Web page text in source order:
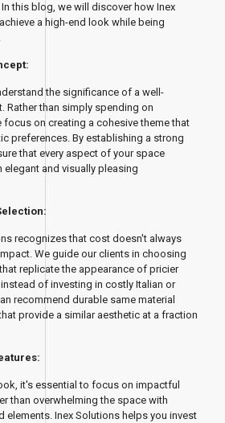
this blog, we will discover how Inex
a high-end look while being
the significance of a well-
Rather than simply spending on
focus on creating a cohesive theme that
preferences. By establishing a strong
that every aspect of your space
elegant and visually pleasing
recognizes that cost doesn't always
We guide our clients in choosing
replicate the appearance of pricier
of investing in costly Italian or
recommend durable same material
provide a similar aesthetic at a fraction
it's essential to focus on impactful
than overwhelming the space with
elements. Inex Solutions helps you invest